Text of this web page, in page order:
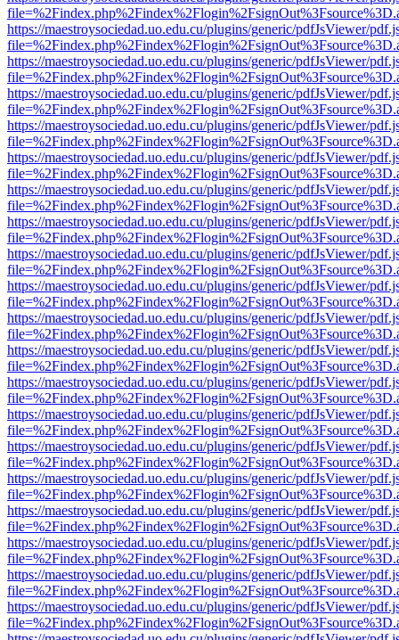
https://maestroysociedad.uo.edu.cu/plugins/generic/pdfJsViewer/
https://maestroysociedad.uo.edu.cu/plugins/generic/pdfJsViewer/
https://maestroysociedad.uo.edu.cu/plugins/generic/pdfJsViewer/
https://maestroysociedad.uo.edu.cu/plugins/generic/pdfJsViewer/
https://maestroysociedad.uo.edu.cu/plugins/generic/pdfJsViewer/
https://maestroysociedad.uo.edu.cu/plugins/generic/pdfJsViewer/
https://maestroysociedad.uo.edu.cu/plugins/generic/pdfJsViewer/
https://maestroysociedad.uo.edu.cu/plugins/generic/pdfJsViewer/
https://maestroysociedad.uo.edu.cu/plugins/generic/pdfJsViewer/
https://maestroysociedad.uo.edu.cu/plugins/generic/pdfJsViewer/
https://maestroysociedad.uo.edu.cu/plugins/generic/pdfJsViewer/
https://maestroysociedad.uo.edu.cu/plugins/generic/pdfJsViewer/
https://maestroysociedad.uo.edu.cu/plugins/generic/pdfJsViewer/
https://maestroysociedad.uo.edu.cu/plugins/generic/pdfJsViewer/
https://maestroysociedad.uo.edu.cu/plugins/generic/pdfJsViewer/
https://maestroysociedad.uo.edu.cu/plugins/generic/pdfJsViewer/
https://maestroysociedad.uo.edu.cu/plugins/generic/pdfJsViewer/
https://maestroysociedad.uo.edu.cu/plugins/generic/pdfJsViewer/
https://maestroysociedad.uo.edu.cu/plugins/generic/pdfJsViewer/